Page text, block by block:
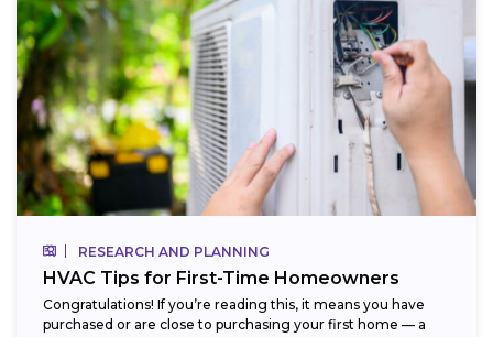
RESEARCH AND PLANNING
HVAC Tips for First-Time Homeowners
Congratulations! If you’re reading this, it means you have
purchased or are close to purchasing your first home — a